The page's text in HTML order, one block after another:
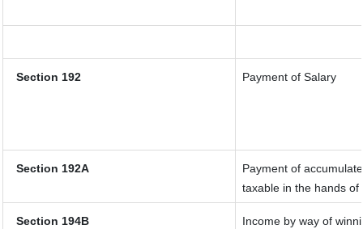
Section 192 Payment of Salary
Section 192A
Payment of
taxable in the hands of
Section 194B
Income by way of